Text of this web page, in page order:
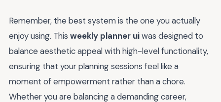
Remember, the best system is the one you actually
enjoy using. This weekly planner uiwas designed to
balance aesthetic appeal with high-level functionality,
ensuring that your planning sessions feel like a
moment of empowerment rather than a chore.
Whether you are balancing a demanding career,